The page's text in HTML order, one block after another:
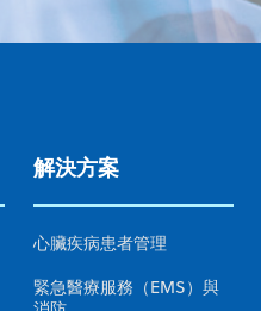
解決方案
心臟疾病患者管理
緊急醫療服務（EMS）與